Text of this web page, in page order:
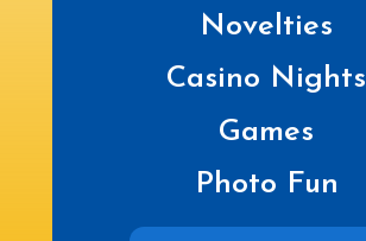
Novelties
Casino Nights
Games
Photo Fun